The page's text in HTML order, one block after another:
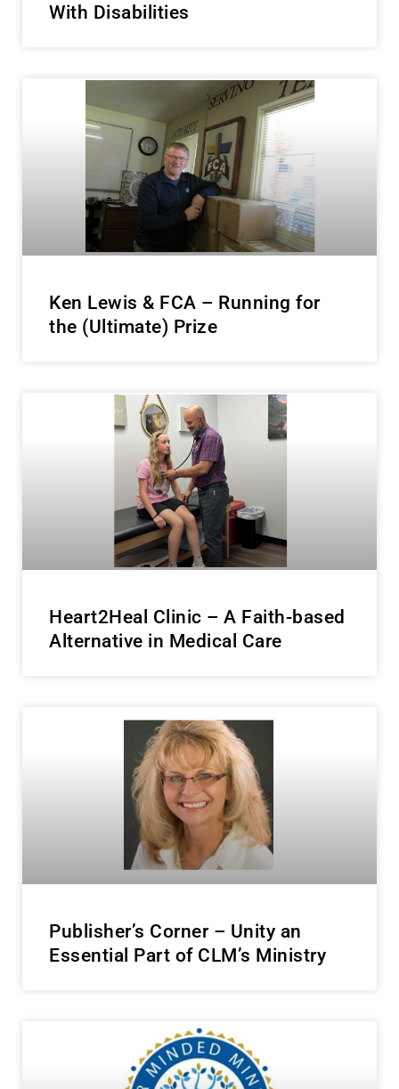
With Disabilities
Ken Lewis & FCA – Running for
the (Ultimate) Prize
Heart2Heal Clinic – A Faith-based
Alternative in Medical Care
Publisher’s Corner – Unity an
Essential Part of CLM’s Ministry